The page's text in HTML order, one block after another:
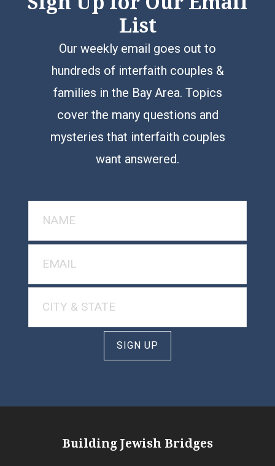
List
Our weekly email goes out to
hundreds of interfaith couples &
families in the Bay Area. Topics
cover the many questions and
mysteries that interfaith couples
want answered.
SIGN UP
Building Jewish Bridges